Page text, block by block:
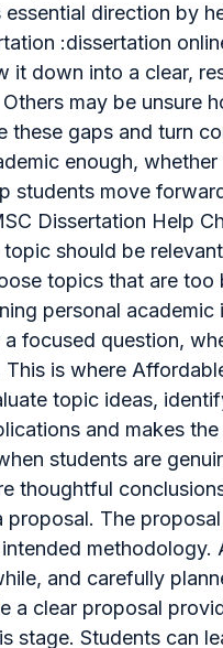
direction by
:dissertation
down into a clear,
may be unsure
gaps and turn
enough,
students move
Dissertation Help
should be
topics that are
personal
focused question,
is where
topic ideas,
and makes
students are
thoughtful
The
and carefully
clear proposal
stage. Students can